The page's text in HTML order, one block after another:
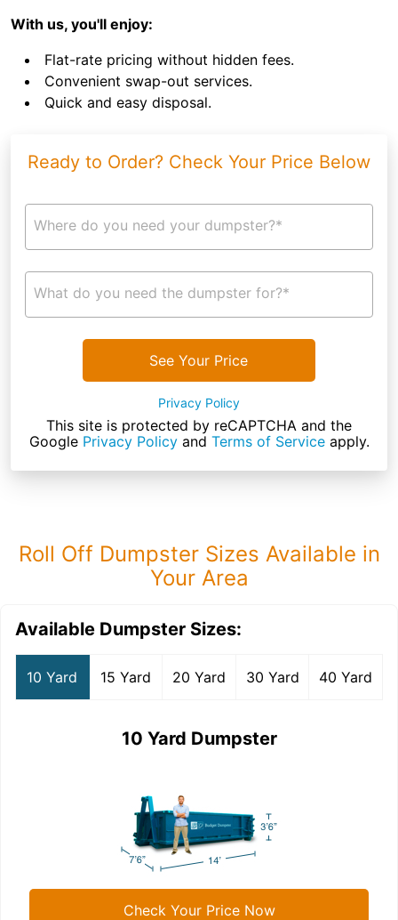
With us, you'll enjoy:
Flat-rate pricing without hidden fees.
Convenient swap-out services.
Quick and easy disposal.
Ready to Order? Check Your Price Below
Where do you need your dumpster?*
What do you need the dumpster for?*
See Your Price
Privacy Policy
This site is protected by reCAPTCHA and the
Google Privacy Policyand Terms of Serviceapply.
Roll Off Dumpster Sizes Available in
Your Area
Available Dumpster Sizes:
10 Yard 15 Yard 20 Yard 30 Yard 40 Yard
10 Yard Dumpster
Check Your Price Now